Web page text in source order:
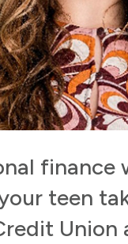
finance
teen
Union